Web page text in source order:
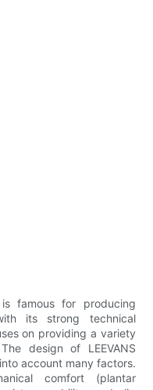
is famous for producing
its strong technical
on providing a variety
design of LEEVANS
account many factors.
comfort (plantar